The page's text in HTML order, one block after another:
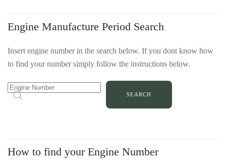
Engine Manufacture Period Search
Insert engine number in the search below. If you dont know how
to find your number simply follow the instructions below.
How to find your Engine Number
top
of
injector